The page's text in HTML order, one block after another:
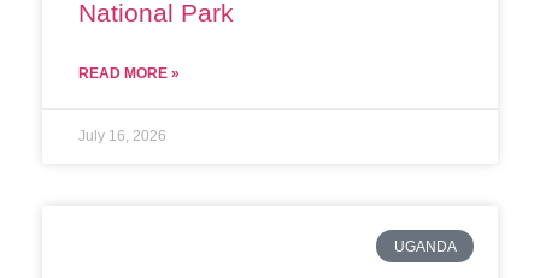
National Park
READ MORE »
July 16, 2026
UGANDA